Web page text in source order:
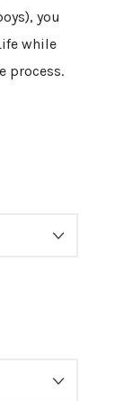
you
while
process.